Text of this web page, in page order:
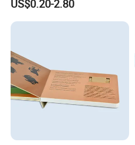
US$0.20-2.80